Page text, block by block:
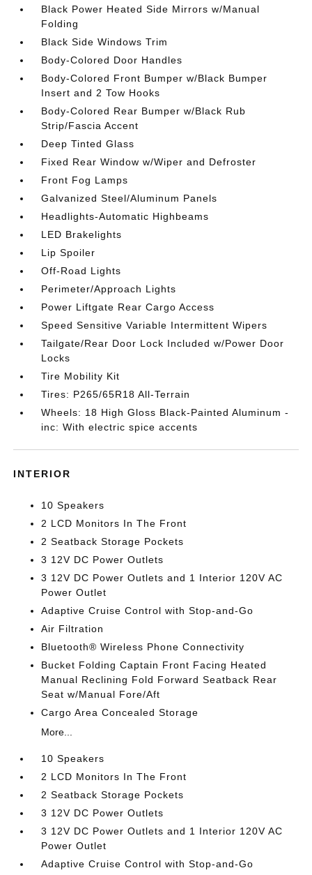
Black Power Heated Side Mirrors w/Manual
Folding
Black Side Windows Trim
Body-Colored Door Handles
Body-Colored Front Bumper w/Black Bumper
Insert and 2 Tow Hooks
Body-Colored Rear Bumper w/Black Rub
Strip/Fascia Accent
Deep Tinted Glass
Fixed Rear Window w/Wiper and Defroster
Front Fog Lamps
Galvanized Steel/Aluminum Panels
Headlights-Automatic Highbeams
LED Brakelights
Lip Spoiler
Off-Road Lights
Perimeter/Approach Lights
Power Liftgate Rear Cargo Access
Speed Sensitive Variable Intermittent Wipers
Tailgate/Rear Door Lock Included w/Power Door
Locks
Tire Mobility Kit
Tires: P265/65R18 All-Terrain
Wheels: 18 High Gloss Black-Painted Aluminum -
inc: With electric spice accents
INTERIOR
10 Speakers
2 LCD Monitors In The Front
2 Seatback Storage Pockets
3 12V DC Power Outlets
3 12V DC Power Outlets and 1 Interior 120V AC
Power Outlet
Adaptive Cruise Control with Stop-and-Go
Air Filtration
Bluetooth® Wireless Phone Connectivity
Bucket Folding Captain Front Facing Heated
Manual Reclining Fold Forward Seatback Rear
Seat w/Manual Fore/Aft
Cargo Area Concealed Storage
More...
10 Speakers
2 LCD Monitors In The Front
2 Seatback Storage Pockets
3 12V DC Power Outlets
3 12V DC Power Outlets and 1 Interior 120V AC
Power Outlet
Adaptive Cruise Control with Stop-and-Go